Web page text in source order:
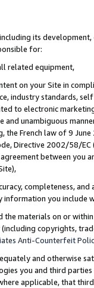
its
for:
related equipment,
on your Site in
industry standards,
to electronic
and unambiguous
the French law of 9
Directive 2002/58/
between
completeness,
you include
the materials on or
copyrights,
Anti-Counterfeit
and otherwise
you and third
applicable, that